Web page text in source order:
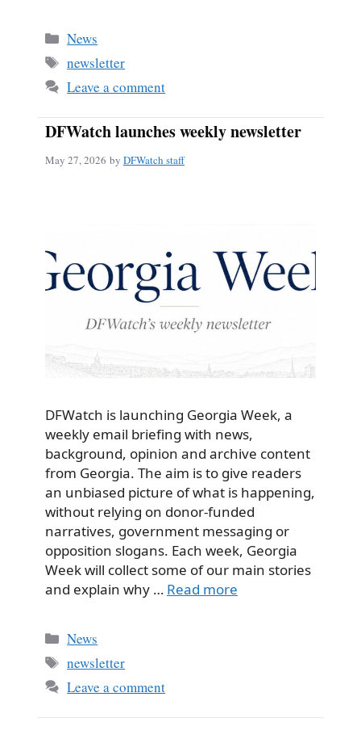
Categories
News
Tags
newsletter
Leave a comment
DFWatch launches weekly newsletter
May 27, 2026 by DFWatch staff
DFWatch is launching Georgia Week, a
weekly email briefing with news,
background, opinion and archive content
from Georgia. The aim is to give readers
an unbiased picture of what is happening,
without relying on donor-funded
narratives, government messaging or
opposition slogans. Each week, Georgia
Week will collect some of our main stories
and explain why … Read more
Categories
News
Tags
newsletter
Leave a comment